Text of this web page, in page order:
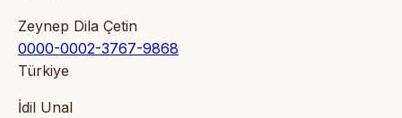
Zeynep Dila Çetin
0000-0002-3767-9868
Türkiye
İdil Unal